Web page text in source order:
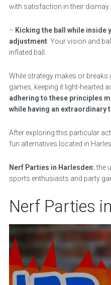
with satisfaction in their dismay.
– Kicking the ball while inside
adjustment . Your vision and
inflated ball.
While strategy makes or breaks
games, keeping it light-hearted
adhering to these principles
while having an extraordinary
After exploring this particular
fun alternatives located in
Nerf Parties in Harlesden:the
sports enthusiasts and party
Nerf Parties